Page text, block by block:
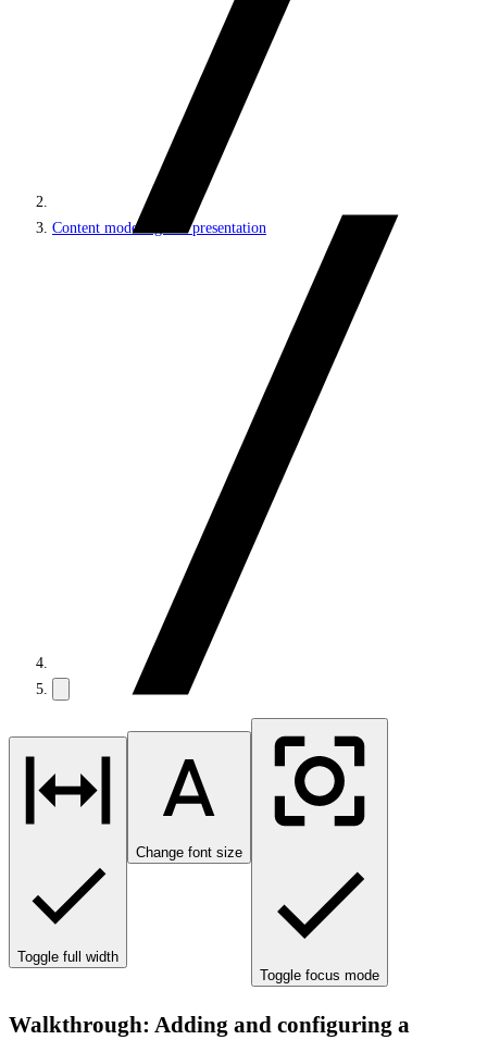
Content modeling and presentation
Toggle full width
Change font size
Toggle focus mode
Walkthrough: Adding and configuring a